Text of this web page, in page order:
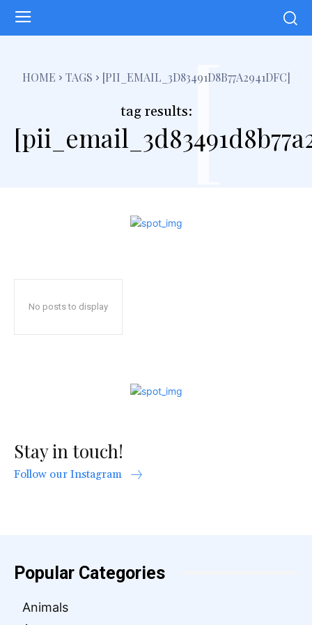
HOME TAGS [PII_EMAIL_3D83491D8B77A2941DFC]
tag results:[
No posts to display
Stay in touch!
Follow our Instagram
Popular Categories
Animals